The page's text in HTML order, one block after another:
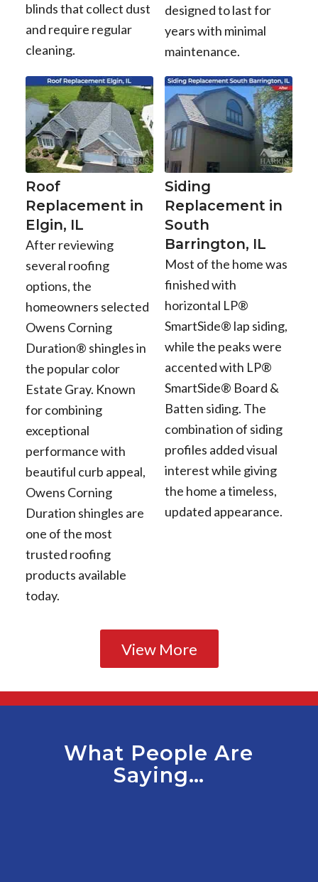
blinds that collect dust
and require regular
cleaning.
designed to last for
years with minimal
maintenance.
Roof
Replacement in
Elgin, IL
After reviewing
several roofing
options, the
homeowners selected
Owens Corning
Duration® shingles in
the popular color
Estate Gray. Known
for combining
exceptional
performance with
beautiful curb appeal,
Owens Corning
Duration shingles are
one of the most
trusted roofing
products available
today.
Siding
Replacement in
South
Barrington, IL
Most of the home was
finished with
horizontal LP®
SmartSide® lap siding,
while the peaks were
accented with LP®
SmartSide® Board &
Batten siding. The
combination of siding
profiles added visual
interest while giving
the home a timeless,
updated appearance.
View More
What People Are
Saying…